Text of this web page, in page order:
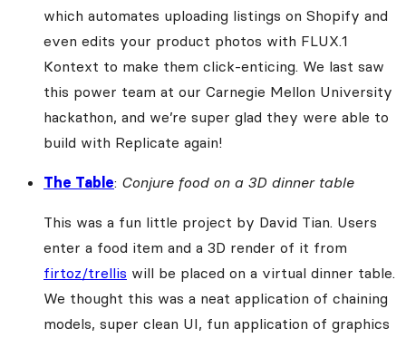
which automates uploading listings on Shopify and
even edits your product photos with FLUX.1
Kontext to make them click-enticing. We last saw
this power team at our Carnegie Mellon University
hackathon, and we’re super glad they were able to
build with Replicate again!
The Table: Conjure food on a 3D dinner table
This was a fun little project by David Tian. Users
enter a food item and a 3D render of it from
firtoz/trellis will be placed on a virtual dinner table.
We thought this was a neat application of chaining
models, super clean UI, fun application of graphics